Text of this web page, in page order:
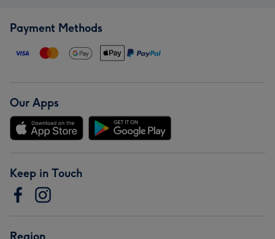
Payment Methods
Our Apps
Keep in Touch
Region